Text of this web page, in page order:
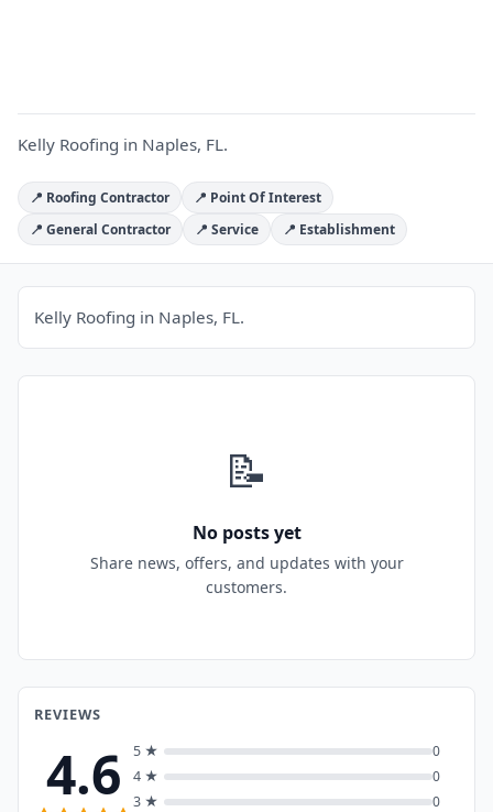
Kelly Roofing in Naples, FL.
📍 Roofing Contractor
📍 Point Of Interest
📍 General Contractor
📍 Service 📍 Establishment
Kelly Roofing in Naples, FL.
📝
No posts yet
Share news, offers, and updates with your
customers.
REVIEWS
4.6 5 ★
0
4 ★
0
3 ★
0